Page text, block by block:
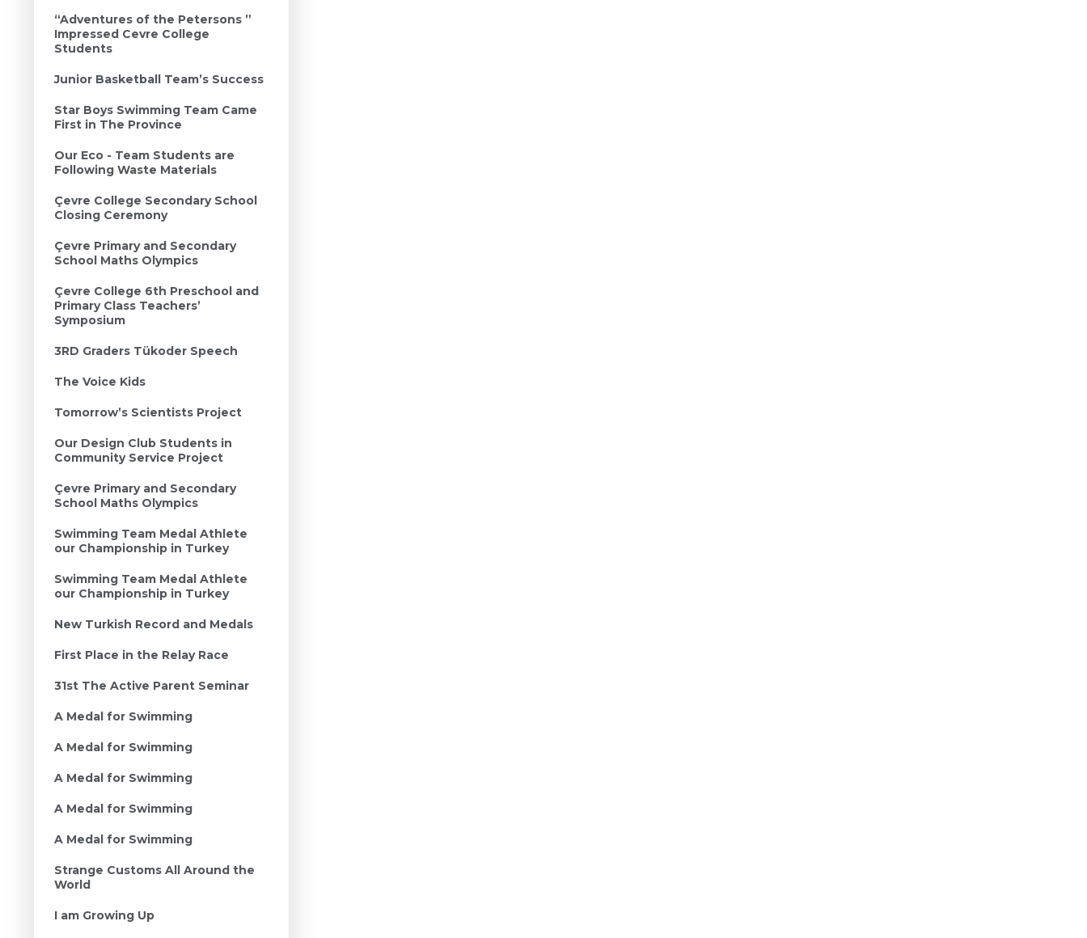
“Adventures of the Petersons ”
Impressed Cevre College
Students
Junior Basketball Team’s Success
Star Boys Swimming Team Came
First in The Province
Our Eco - Team Students are
Following Waste Materials
Çevre College Secondary School
Closing Ceremony
Çevre Primary and Secondary
School Maths Olympics
Çevre College 6th Preschool and
Primary Class Teachers’
Symposium
3RD Graders Tükoder Speech
The Voice Kids
Tomorrow’s Scientists Project
Our Design Club Students in
Community Service Project
Çevre Primary and Secondary
School Maths Olympics
Swimming Team Medal Athlete
our Championship in Turkey
Swimming Team Medal Athlete
our Championship in Turkey
New Turkish Record and Medals
First Place in the Relay Race
31st The Active Parent Seminar
A Medal for Swimming
A Medal for Swimming
A Medal for Swimming
A Medal for Swimming
A Medal for Swimming
Strange Customs All Around the
World
I am Growing Up